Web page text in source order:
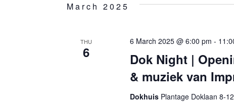
March 2025
THU
6
Dok Night |
& muziek van
6 March 2025 @ 6:00 pm -
Dokhuis Plantage Doklaan 8-